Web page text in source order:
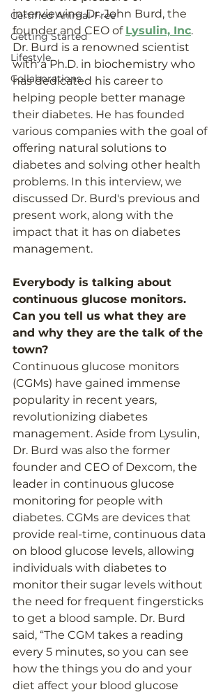
Certified Animal-Free
Getting Started
Lifestyle
Collaborations
interviewing Dr. John Burd, the
founder and CEO of Lysulin, Inc.
Dr. Burd is a renowned scientist
with a Ph.D. in biochemistry who
has dedicated his career to
helping people better manage
their diabetes. He has founded
various companies with the goal of
offering natural solutions to
diabetes and solving other health
problems. In this interview, we
discussed Dr. Burd's previous and
present work, along with the
impact that it has on diabetes
management.
Everybody is talking about
continuous glucose monitors.
Can you tell us what they are
and why they are the talk of the
town?
Continuous glucose monitors
(CGMs) have gained immense
popularity in recent years,
revolutionizing diabetes
management. Aside from Lysulin,
Dr. Burd was also the former
founder and CEO of Dexcom, the
leader in continuous glucose
monitoring for people with
diabetes. CGMs are devices that
provide real-time, continuous data
on blood glucose levels, allowing
individuals with diabetes to
monitor their sugar levels without
the need for frequent fingersticks
to get a blood sample. Dr. Burd
said, “The CGM takes a reading
every 5 minutes, so you can see
how the things you do and your
diet affect your blood glucose